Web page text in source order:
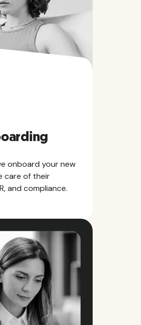
onboard your new
care of their
and compliance.